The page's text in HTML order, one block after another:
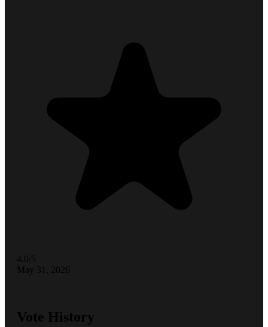
4.0/5
May 31, 2026
Vote History